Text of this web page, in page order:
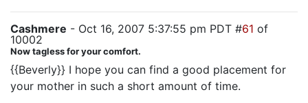
Cashmere - Oct 16, 2007 5:37:55 pm PDT #61 of
10002
Now tagless for your comfort.
{{Beverly}} I hope you can find a good placement for
your mother in such a short amount of time.